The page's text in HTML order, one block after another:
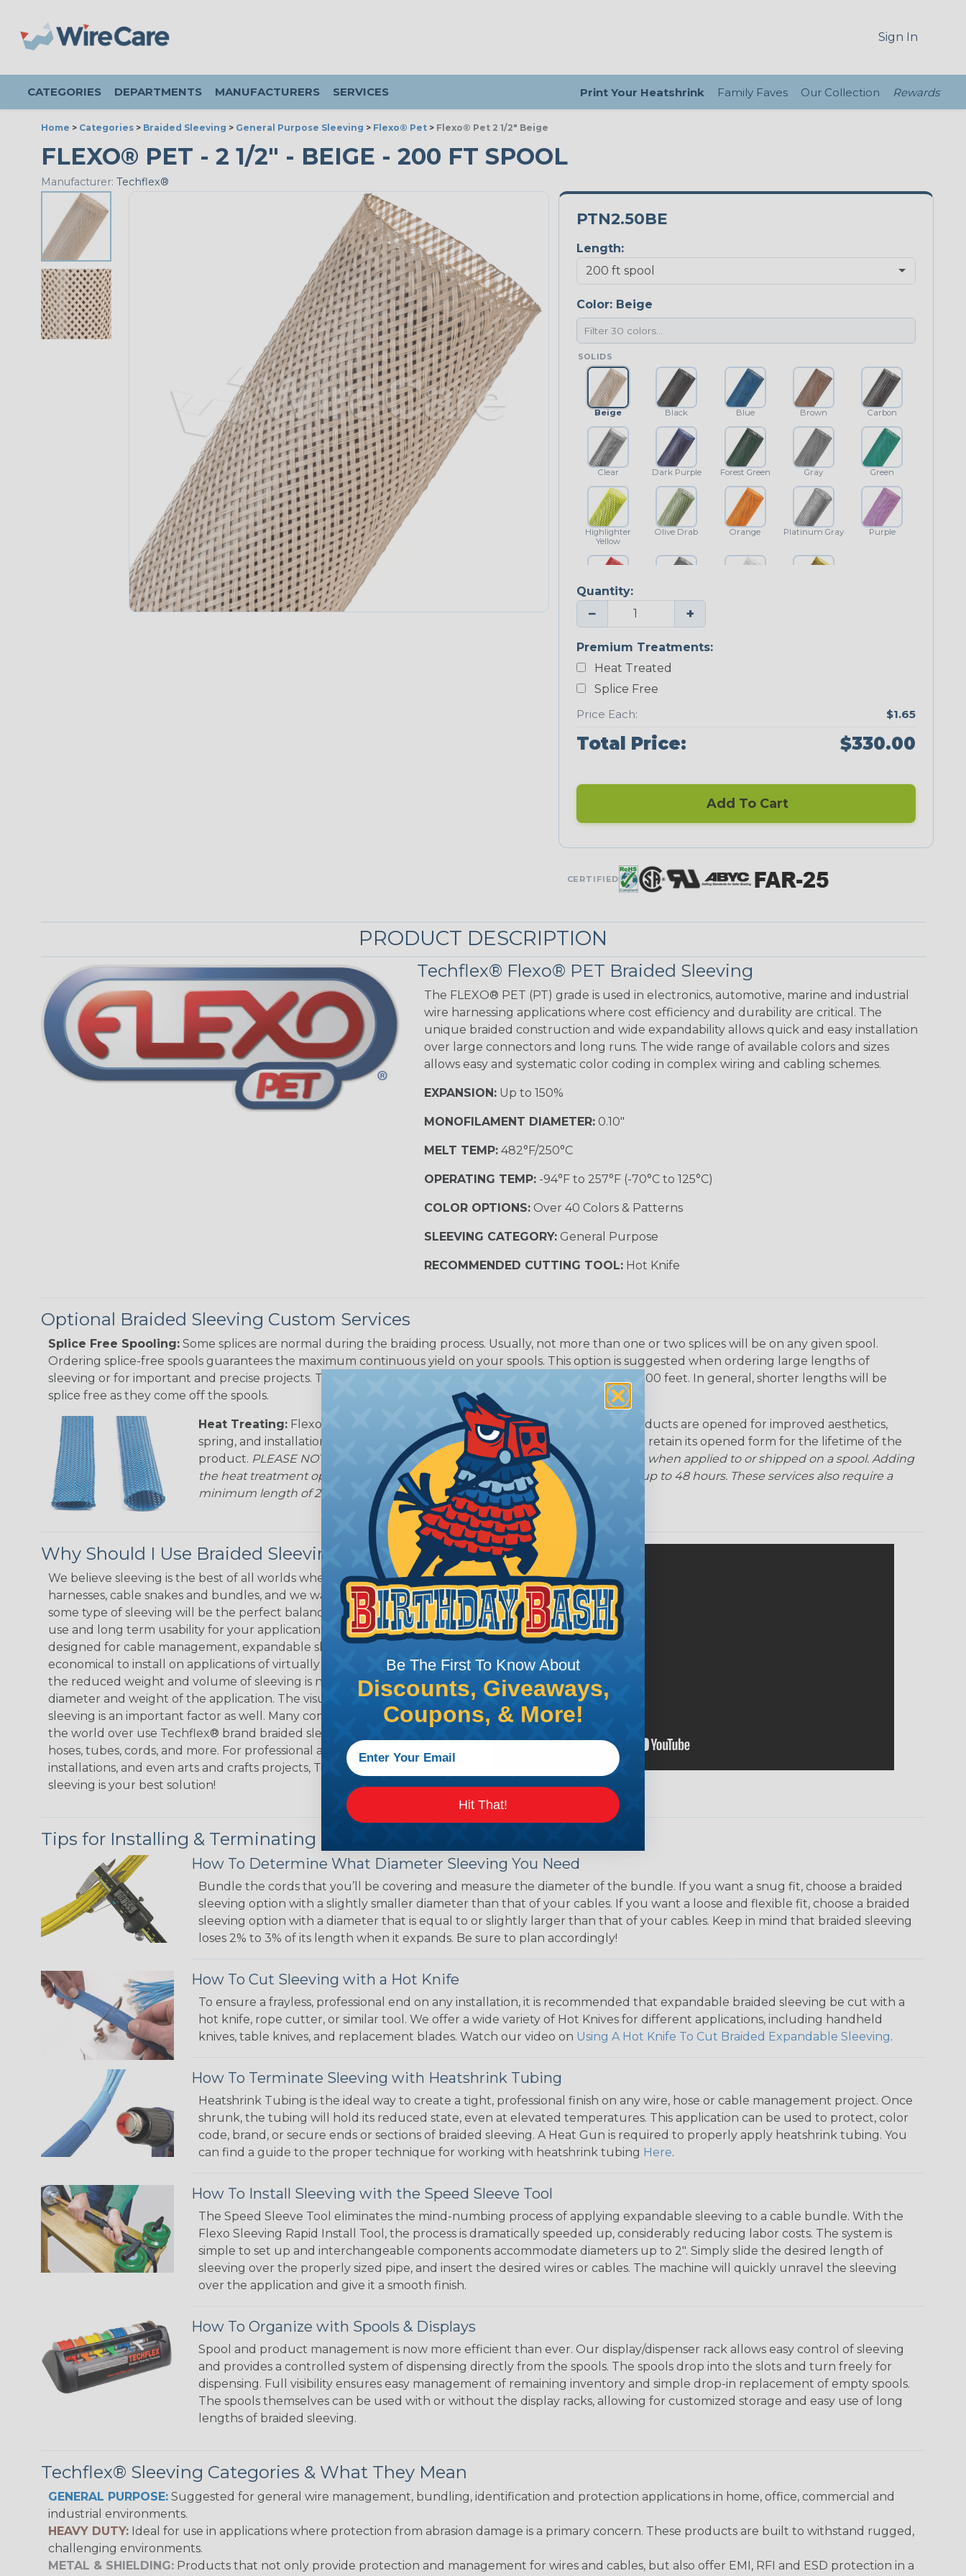
Sign In
CATEGORIES DEPARTMENTS MANUFACTURERS SERVICES Print Your Heatshrink Family Faves Our Collection Rewards
Home > Categories > Braided Sleeving > General Purpose Sleeving > Flexo® Pet > Flexo® Pet 2 1/2" Beige
FLEXO® PET - 2 1/2" - BEIGE - 200 FT SPOOL
Manufacturer: Techflex®
PTN2.50BE
Length:
Color: Beige
SOLIDS
Beige Black Blue Brown Carbon
Clear Dark Purple Forest Green Gray Green
Highlighter
Yellow
Olive Drab Orange Platinum Gray Purple
Red Shimmer
Fluorescent
MULTI-COLOR
Quantity:
− +
Premium Treatments:
Heat Treated
Splice Free
Price Each:
$1.65
Total Price: $330.00
Add To Cart
CERTIFIED
PRODUCT DESCRIPTION
Techflex® Flexo® PET Braided Sleeving
The FLEXO® PET (PT) grade is used in electronics, automotive, marine and industrial
wire harnessing applications where cost efficiency and durability are critical. The
unique braided construction and wide expandability allows quick and easy installation
over large connectors and long runs. The wide range of available colors and sizes
allows easy and systematic color coding in complex wiring and cabling schemes.
EXPANSION:Up to 150%
MONOFILAMENT DIAMETER:0.10"
MELT TEMP:482°F/250°C
OPERATING TEMP:-94°F to 257°F (-70°C to 125°C)
COLOR OPTIONS:Over 40 Colors & Patterns
SLEEVING CATEGORY:General Purpose
RECOMMENDED CUTTING TOOL:Hot Knife
Optional Braided Sleeving Custom Services
Splice Free Spooling: Some splices are normal during the braiding process. Usually, not more than one or two splices will be on any given spool.
Ordering splice-free spools guarantees the maximum continuous yield on your spools. This option is suggested when ordering large lengths of
sleeving or for important and precise projects. This treatment is most applicable in lengths that exceed 100 feet. In general, shorter lengths will be
splice free as they come off the spools.
Heat Treating: Flexo® Heat Treating is a premium process where Flexo® products are opened for improved aesthetics,
spring, and installation time. Once installed Heat Treated braided sleeving can retain its opened form for the lifetime of the
product. PLEASE NOTE: Longer lengths of product may lose some of its shape when applied to or shipped on a spool. Adding
the heat treatment option may increase the processing time of your order by up to 48 hours. These services also require a
minimum length of 25 ft. Not Available for all diameters.
Why Should I Use Braided Sleeving?
We believe sleeving is the best of all worlds when it's time to deal with
harnesses, cable snakes and bundles, and we want to convince you that
some type of sleeving will be the perfect balance of economy, ease of
use and long term usability for your applications. Unlike other products
designed for cable management, expandable sleeving is quick and
economical to install on applications of virtually any length. In addition,
the reduced weight and volume of sleeving is negligible to the overall
diameter and weight of the application. The visual appeal of braided
sleeving is an important factor as well. Many companies and individuals
the world over use Techflex® brand braided sleeving for their wires,
hoses, tubes, cords, and more. For professional applications, home
installations, and even arts and crafts projects, Techflex® braided
sleeving is your best solution!
Tips for Installing & Terminating Braided Sleeving
How To Determine What Diameter Sleeving You Need
Bundle the cords that you’ll be covering and measure the diameter of the bundle. If you want a snug fit, choose a braided
sleeving option with a slightly smaller diameter than that of your cables. If you want a loose and flexible fit, choose a braided
sleeving option with a diameter that is equal to or slightly larger than that of your cables. Keep in mind that braided sleeving
loses 2% to 3% of its length when it expands. Be sure to plan accordingly!
How To Cut Sleeving with a Hot Knife
To ensure a frayless, professional end on any installation, it is recommended that expandable braided sleeving be cut with a
hot knife, rope cutter, or similar tool. We offer a wide variety of Hot Knives for different applications, including handheld
knives, table knives, and replacement blades. Watch our video on Using A Hot Knife To Cut Braided Expandable Sleeving.
How To Terminate Sleeving with Heatshrink Tubing
Heatshrink Tubing is the ideal way to create a tight, professional finish on any wire, hose or cable management project. Once
shrunk, the tubing will hold its reduced state, even at elevated temperatures. This application can be used to protect, color
code, brand, or secure ends or sections of braided sleeving. A Heat Gun is required to properly apply heatshrink tubing. You
can find a guide to the proper technique for working with heatshrink tubing Here.
How To Install Sleeving with the Speed Sleeve Tool
The Speed Sleeve Tool eliminates the mind-numbing process of applying expandable sleeving to a cable bundle. With the
Flexo Sleeving Rapid Install Tool, the process is dramatically speeded up, considerably reducing labor costs. The system is
simple to set up and interchangeable components accommodate diameters up to 2". Simply slide the desired length of
sleeving over the properly sized pipe, and insert the desired wires or cables. The machine will quickly unravel the sleeving
over the application and give it a smooth finish.
How To Organize with Spools & Displays
Spool and product management is now more efficient than ever. Our display/dispenser rack allows easy control of sleeving
and provides a controlled system of dispensing directly from the spools. The spools drop into the slots and turn freely for
dispensing. Full visibility ensures easy management of remaining inventory and simple drop-in replacement of empty spools.
The spools themselves can be used with or without the display racks, allowing for customized storage and easy use of long
lengths of braided sleeving.
Techflex® Sleeving Categories & What They Mean
GENERAL PURPOSE: Suggested for general wire management, bundling, identification and protection applications in home, office, commercial and
industrial environments.
HEAVY DUTY: Ideal for use in applications where protection from abrasion damage is a primary concern. These products are built to withstand rugged,
challenging environments.
METAL & SHIELDING: Products that not only provide protection and management for wires and cables, but also offer EMI, RFI and ESD protection in a
Be The First To Know About
Discounts, Giveaways,
Coupons, & More!
Hit That!